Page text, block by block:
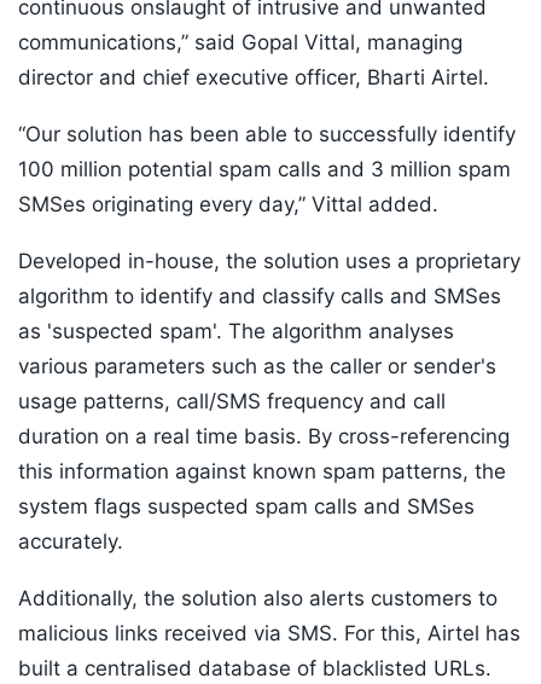
continuous onslaught of intrusive and unwanted
communications,” said Gopal Vittal, managing
director and chief executive officer, Bharti Airtel.
“Our solution has been able to successfully identify
100 million potential spam calls and 3 million spam
SMSes originating every day,” Vittal added.
Developed in-house, the solution uses a proprietary
algorithm to identify and classify calls and SMSes
as 'suspected spam'. The algorithm analyses
various parameters such as the caller or sender's
usage patterns, call/SMS frequency and call
duration on a real time basis. By cross-referencing
this information against known spam patterns, the
system flags suspected spam calls and SMSes
accurately.
Additionally, the solution also alerts customers to
malicious links received via SMS. For this, Airtel has
built a centralised database of blacklisted URLs.